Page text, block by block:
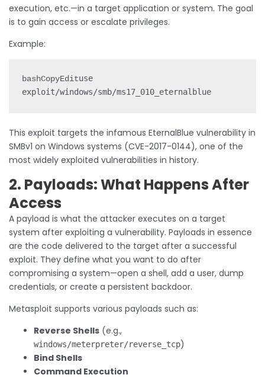
execution, etc.—in a target application or system. The goal
is to gain access or escalate privileges.
Example:
bashCopyEdituse
This exploit targets the infamous EternalBlue vulnerability in
SMBv1 on Windows systems (CVE-2017-0144), one of the
most widely exploited vulnerabilities in history.
2. Payloads: What Happens After
Access
A payload is what the attacker executes on a target
system after exploiting a vulnerability. Payloads in essence
are the code delivered to the target after a successful
exploit. They define what you want to do after
compromising a system—open a shell, add a user, dump
credentials, or create a persistent backdoor.
Metasploit supports various payloads such as:
Reverse Shells (e.g.,
windows/meterpreter/reverse_tcp)
Bind Shells
Command Execution